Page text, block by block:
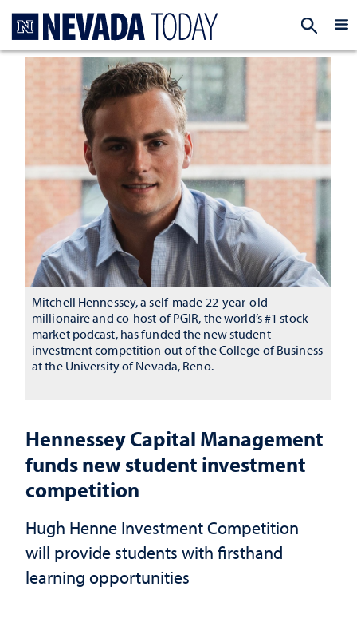
Hennessey Capital Management
funds new student investment
competition
Hugh Henne Investment Competition
will provide students with firsthand
learning opportunities
Mitchell Hennessey, a self-made 22-year-old
millionaire and co-host of PGIR, the world’s #1 stock
market podcast, has funded the new student
investment competition out of the College of Business
at the University of Nevada, Reno.